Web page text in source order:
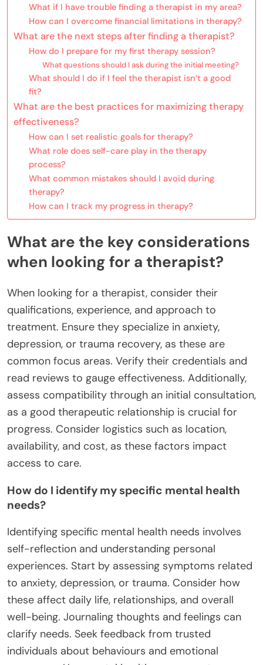
What if I have trouble finding a therapist in my area?
How can I overcome financial limitations in therapy?
What are the next steps after finding a therapist?
How do I prepare for my first therapy session?
What questions should I ask during the initial meeting?
What should I do if I feel the therapist isn’t a good
fit?
What are the best practices for maximizing therapy
effectiveness?
How can I set realistic goals for therapy?
What role does self-care play in the therapy
process?
What common mistakes should I avoid during
therapy?
How can I track my progress in therapy?
What are the key considerations
when looking for a therapist?
When looking for a therapist, consider their
qualifications, experience, and approach to
treatment. Ensure they specialize in anxiety,
depression, or trauma recovery, as these are
common focus areas. Verify their credentials and
read reviews to gauge effectiveness. Additionally,
assess compatibility through an initial consultation,
as a good therapeutic relationship is crucial for
progress. Consider logistics such as location,
availability, and cost, as these factors impact
access to care.
How do I identify my specific mental health
needs?
Identifying specific mental health needs involves
self-reflection and understanding personal
experiences. Start by assessing symptoms related
to anxiety, depression, or trauma. Consider how
these affect daily life, relationships, and overall
well-being. Journaling thoughts and feelings can
clarify needs. Seek feedback from trusted
individuals about behaviours and emotional